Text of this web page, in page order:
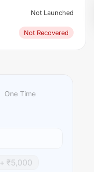
Not Launched
Not Recovered
One Time
+ ₹5,000